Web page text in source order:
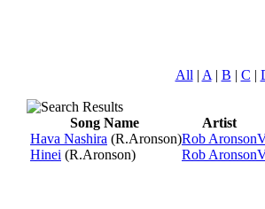
All | A | B | C |
Song Name
Artist
Hava Nashira (R.Aronson)Rob Aronson
Hinei (R.Aronson) Rob Aronson